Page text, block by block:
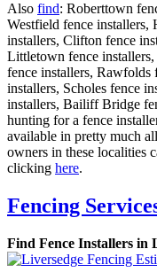
Also find: Roberttown
Westfield fence installers,
installers, Clifton fence
Littletown fence
fence installers, Rawfolds
installers, Scholes fence
installers, Bailiff Bridge
hunting for a fence
available in pretty much
owners in these localities
clicking here.
Fencing
Find Fence Installers in